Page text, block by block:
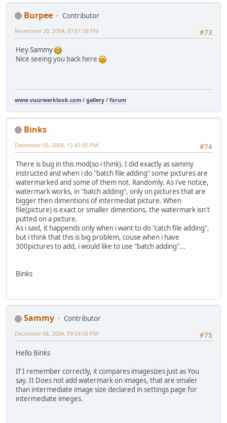
Burpee
Contributor
#73
November 20, 2004, 07:01:38 PM
Hey Sammy
Nice seeing you back here
www.vuurwerklook.com /gallery /forum
Binks
#74
December 05, 2004, 12:41:05 PM
There is bug in this mod(so i think). I did exactly as sammy
instructed and when i do "batch file adding" some pictures are
watermarked and some of them not. Randomly. As i've notice,
watermark works, in "batch adding", only on pictures that are
bigger then dimentions of intermediat picture. When
file(picture) is exact or smaller dimentions, the watermark isn't
putted on a picture.
As i said, it happends only when i want to do "catch file adding",
but i think that this is big problem, couse when i have
300pictures to add, i would like to use "batch adding"...
Binks
Sammy
Contributor
#75
December 08, 2004, 09:54:58 PM
Hello Binks
If I remember correctly, it compares imagesizes just as You
say. It Does not add watermark on images, that are smaler
than intermediate image size declared in settings page for
intermediate imeges.